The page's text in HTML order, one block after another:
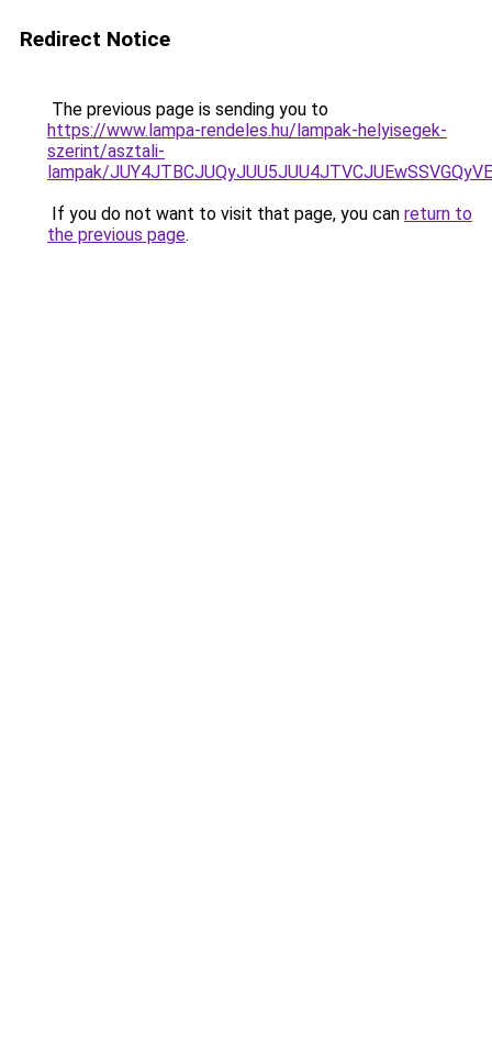
Redirect Notice
The previous page is sending you to
https://www.lampa-rendeles.hu/lampak-helyisegek-
szerint/asztali-
lampak/
If you do not want to visit that page, you can return to
the previous page.